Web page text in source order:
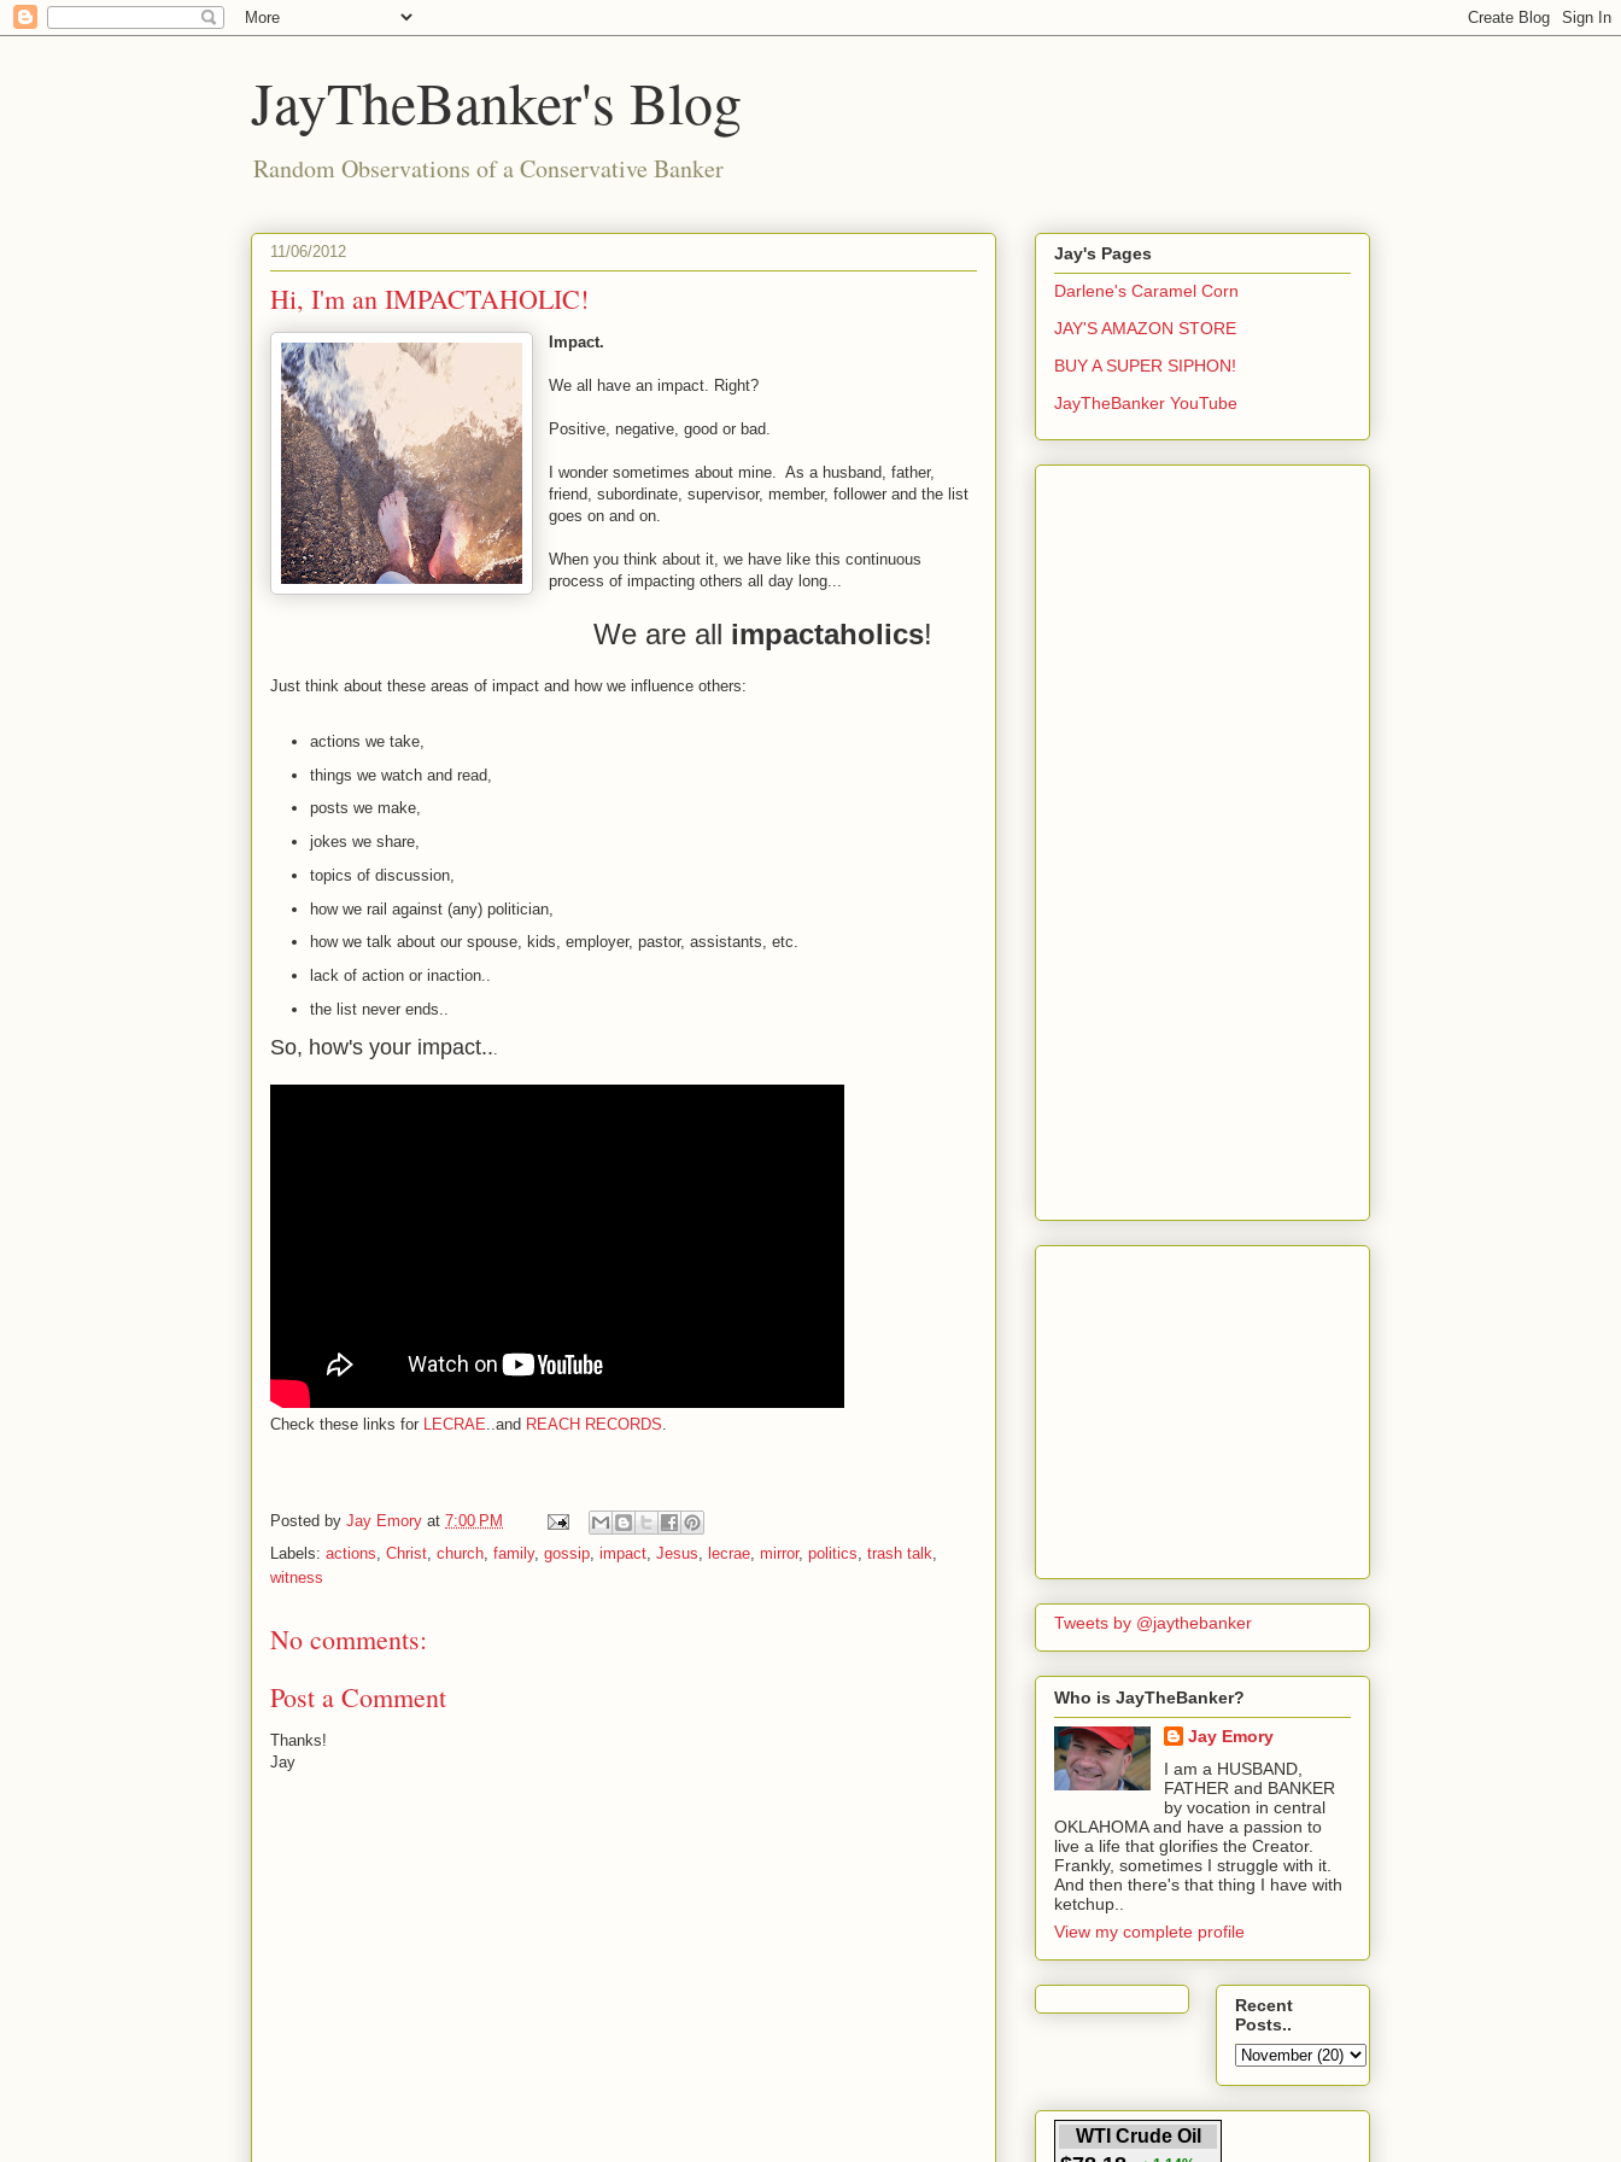
JayTheBanker's Blog
Random Observations of a Conservative Banker
11/06/2012
Hi, I'm an IMPACTAHOLIC!
Impact.
We all have an impact. Right?
Positive, negative, good or bad.
I wonder sometimes about mine. As a husband, father,
friend, subordinate, supervisor, member, follower and the list
goes on and on.
When you think about it, we have like this continuous
process of impacting others all day long...
We are all impactaholics!
Just think about these areas of impact and how we influence others:
actions we take,
things we watch and read,
posts we make,
jokes we share,
topics of discussion,
how we rail against (any) politician,
how we talk about our spouse, kids, employer, pastor, assistants, etc.
lack of action or inaction..
the list never ends..
So, how's your impact..
Check these links for LECRAE ..and REACH RECORDS
Posted by Jay Emory at 7:00 PM
Labels: actions Christ church family, gossip impact Jesus lecrae mirror, politics trash talk
witness
No comments:
Post a Comment
Thanks!
Jay
Jay's Pages
Darlene's Caramel Corn
JAY'S AMAZON STORE
BUY A SUPER SIPHON!
JayTheBanker YouTube
Tweets by @jaythebanker
Who is JayTheBanker?
Jay Emory
I am a HUSBAND,
FATHER and BANKER
by vocation in central
OKLAHOMA and have a passion to
live a life that glorifies the Creator.
Frankly, sometimes I struggle with it.
And then there's that thing I have with
ketchup..
View my complete profile
Recent
Posts..
WTI Crude Oil